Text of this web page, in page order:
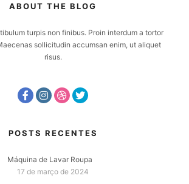
ABOUT THE BLOG
turpis non finibus. Proin interdum a tortor
sollicitudin accumsan enim, ut aliquet
risus.
POSTS RECENTES
Máquina de Lavar Roupa
17 de março de 2024